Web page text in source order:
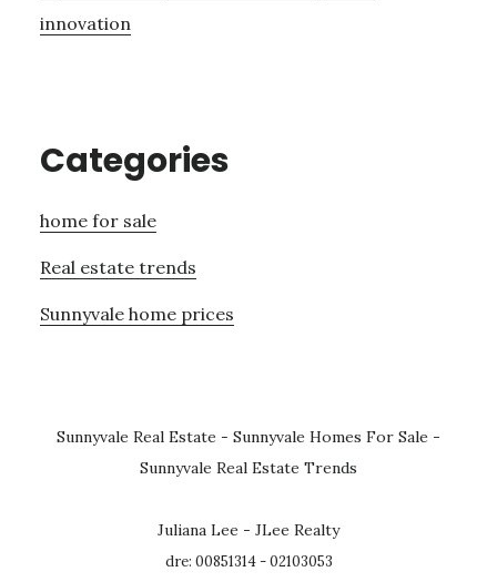
innovation
Categories
home for sale
Real estate trends
Sunnyvale home prices
Sunnyvale Real Estate - Sunnyvale Homes For Sale -
Sunnyvale Real Estate Trends
Juliana Lee - JLee Realty
dre: 00851314 - 02103053